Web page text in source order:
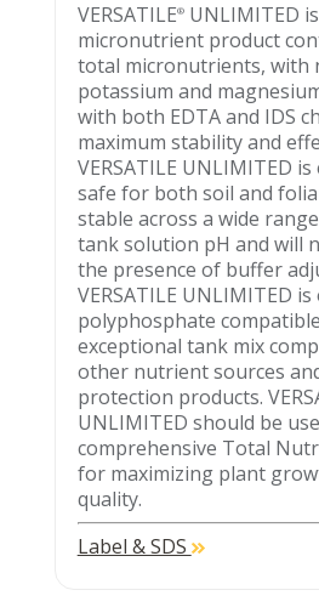
VERSATILE®UNLIMITED
micronutrient product
total micronutrients, with
potassium and
with both EDTA and IDS
maximum stability and
VERSATILE UNLIMITED
safe for both soil and
stable across a wide
tank solution pH and will
the presence of buffer
VERSATILE UNLIMITED
polyphosphate
exceptional tank mix
other nutrient sources
protection products.
UNLIMITED should be
comprehensive Total
for maximizing plant
quality.
Label & SDS